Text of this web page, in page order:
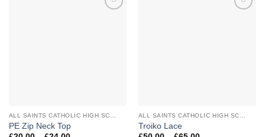
PE Zip Neck Top
Troiko Lace